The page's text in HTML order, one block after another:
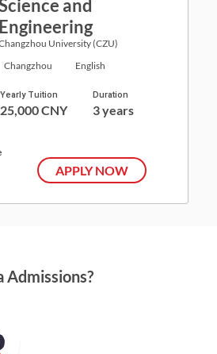
and
Engineering
University (CZU)
Changzhou
English
Yearly Tuition
25,000 CNY
Duration
3 years
APPLY NOW
Admissions?